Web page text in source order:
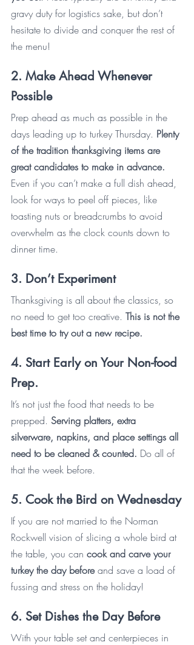
gravy duty for logistics sake, but don’t
hesitate to divide and conquer the rest of
the menu!
2. Make Ahead Whenever
Possible
Prep ahead as much as possible in the
days leading up to turkey Thursday. Plenty
of the tradition thanksgiving items are
great candidates to make in advance.
Even if you can’t make a full dish ahead,
look for ways to peel off pieces, like
toasting nuts or breadcrumbs to avoid
overwhelm as the clock counts down to
dinner time.
3. Don’t Experiment
Thanksgiving is all about the classics, so
no need to get too creative. This is not the
best time to try out a new recipe.
4. Start Early on Your Non-food
Prep.
It’s not just the food that needs to be
prepped. Serving platters, extra
silverware, napkins, and place settings all
need to be cleaned & counted. Do all of
that the week before.
5. Cook the Bird on Wednesday
If you are not married to the Norman
Rockwell vision of slicing a whole bird at
the table, you can cook and carve your
turkey the day before and save a load of
fussing and stress on the holiday!
6. Set Dishes the Day Before
With your table set and centerpieces in